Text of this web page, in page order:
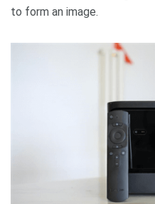
to form an image.